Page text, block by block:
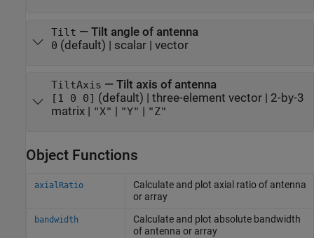
Tilt — Tilt angle of antenna
0 (default) | scalar| vector
TiltAxis — Tilt axis of antenna
[1 0 0] (default) | three-element vector| 2-by-3
matrix| "X" | "Y" | "Z"
Object Functions
axialRatio
Calculate and plot axial ratio of antenna
or array
bandwidth
Calculate and plot absolute bandwidth
of antenna or array